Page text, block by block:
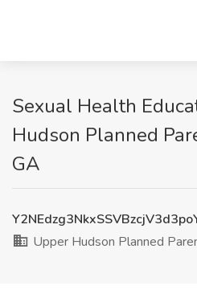
Sexual Health
Hudson Planned
GA
Upper Hudson Planned